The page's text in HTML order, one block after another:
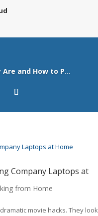
QR Code Scams: What They Are and How to Protect Your Business
Company Laptops at
from Home
movie hacks. They look